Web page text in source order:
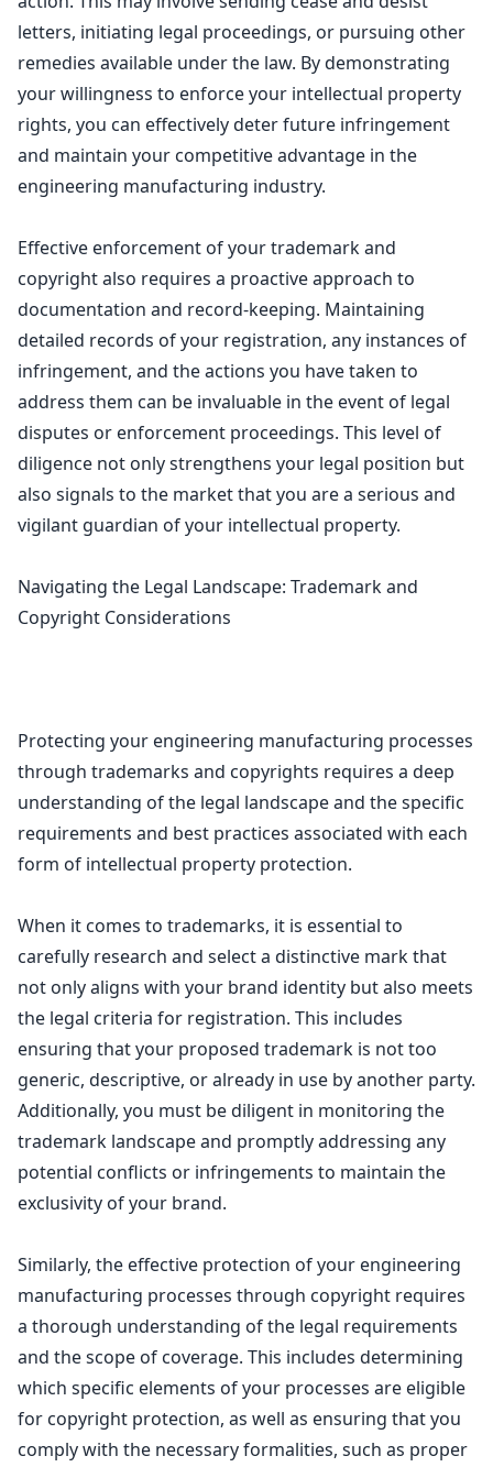
letters, initiating legal proceedings, or pursuing other
remedies available under the law. By demonstrating
your willingness to enforce your intellectual property
rights, you can effectively deter future infringement
and maintain your competitive advantage in the
engineering manufacturing industry.
Effective enforcement of your trademark and
copyrightalso requires a proactive approach to
documentation and record-keeping. Maintaining
detailed records of your registration, any instances of
infringement, and the actions you have taken to
address them can be invaluable in the event of legal
disputes or enforcement proceedings. This level of
diligence not only strengthens your legal position but
also signals to the market that you are a serious and
vigilant guardian of your intellectual property.
Navigating the Legal Landscape: Trademark and
Copyright Considerations
Protecting your engineering manufacturing processes
through trademarks and copyrights requires a deep
understanding of the legal landscape and the specific
requirements and best practices associated with each
form of intellectual property protection.
When it comes to trademarks, it is essential to
carefully research and select a distinctive mark that
not only aligns with your brand identity but also meets
the legal criteria for registration. This includes
ensuring that your proposed trademark is not too
generic, descriptive, or already in use by another party.
Additionally, you must be diligent in monitoring the
trademark landscapeand promptly addressing any
potential conflicts or infringements to maintain the
exclusivity of your brand.
Similarly, the effective protection of your engineering
manufacturing processes through copyright requires
a thorough understanding of the legal requirements
and the scope of coverage. This includes determining
which specific elements of your processes are eligible
for copyright protection, as well as ensuring that you
comply with the necessary formalities, such as proper